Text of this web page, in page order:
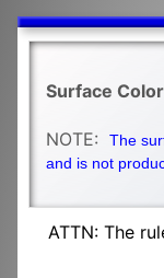
Surface Color
NOTE:The
and is not
ATTN: The